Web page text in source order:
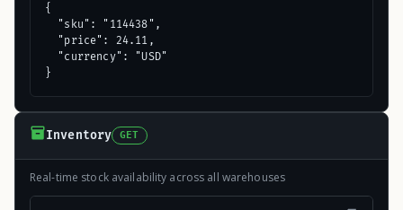
{
  "sku": "114438",
  "price": 24.11,
  "currency": "USD"
}
Inventory GET
Real-time stock availability across all warehouses